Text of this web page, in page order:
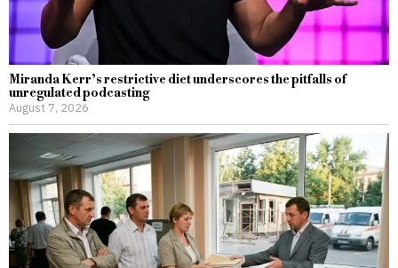
Miranda Kerr’s restrictive diet underscores the pitfalls of
unregulated podcasting
August 7, 2026